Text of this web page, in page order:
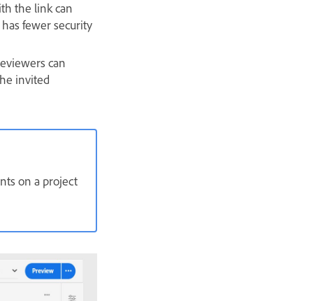
the link can
fewer security
can
invited
on a project